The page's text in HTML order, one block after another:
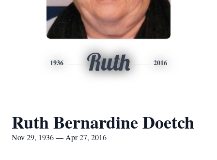
1936 Ruth 2016
Ruth Bernardine Doetch
Nov 29, 1936 — Apr 27, 2016